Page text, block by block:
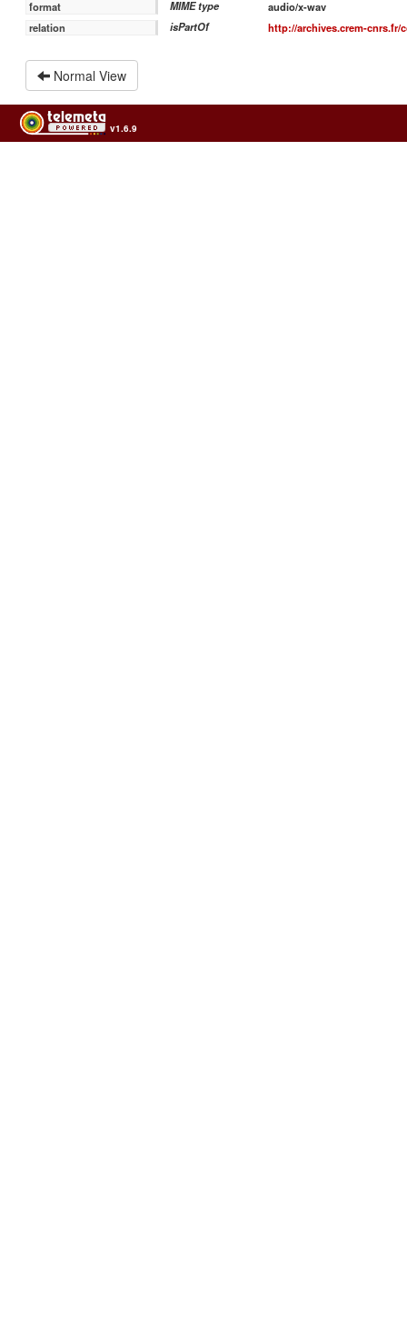
format
MIME type
audio/x-wav
relation
isPartOf http://archives.crem-cnrs.fr/
Normal View
v1.6.9